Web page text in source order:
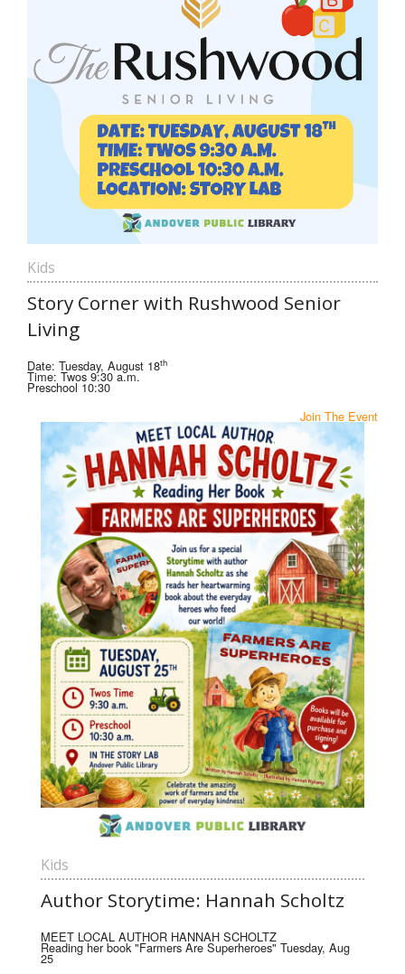
Kids
Story Corner with Rushwood Senior
Living
Date: Tuesday, August 18th
Time: Twos 9:30 a.m.
Preschool 10:30
Join The Event
Kids
Author Storytime: Hannah Scholtz
MEET LOCAL AUTHOR HANNAH SCHOLTZ
Reading her book "Farmers Are Superheroes" Tuesday, Aug
25